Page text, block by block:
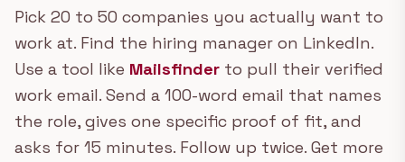
Pick 20 to 50 companies you actually want to
work at. Find the hiring manager on LinkedIn.
Use a tool like Mailsfinder to pull their verified
work email. Send a 100-word email that names
the role, gives one specific proof of fit, and
asks for 15 minutes. Follow up twice. Get more